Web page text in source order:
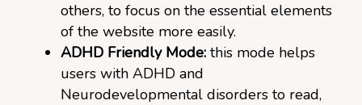
others, to focus on the essential elements
of the website more easily.
ADHD Friendly Mode: this mode helps
users with ADHD and
Neurodevelopmental disorders to read,